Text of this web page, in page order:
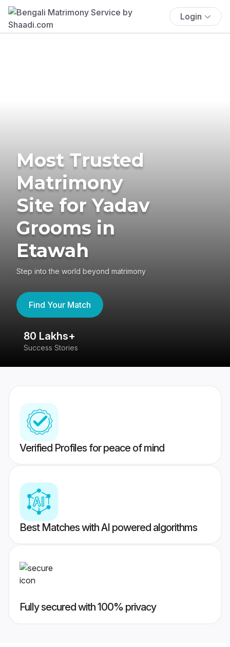
Login
Most Trusted
Matrimony
Site for Yadav
Grooms in
Etawah
Step into the world beyond matrimony
Find Your Match
80 Lakhs+
Success Stories
Verified Profiles for peace of mind
Best Matches with AI powered algorithms
Fully secured with 100% privacy